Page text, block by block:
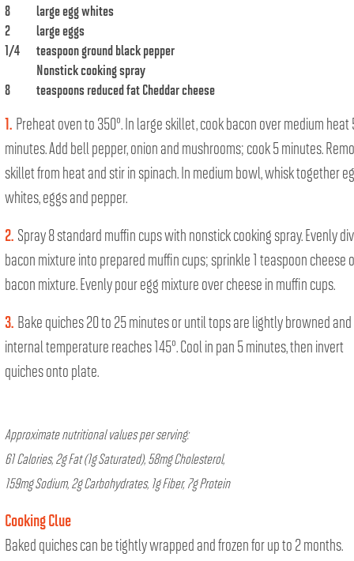
8
large egg whites
2
large eggs
1/4
teaspoon ground black pepper
Nonstick cooking spray
8
teaspoons reduced fat Cheddar cheese
1. Preheat oven to 350°. In large skillet, cook bacon over medium heat
minutes. Add bell pepper, onion and mushrooms; cook 5 minutes.
skillet from heat and stir in spinach. In medium bowl, whisk together
whites, eggs and pepper.
2. Spray 8 standard muffin cups with nonstick cooking spray. Evenly
bacon mixture into prepared muffin cups; sprinkle 1 teaspoon cheese
bacon mixture. Evenly pour egg mixture over cheese in muffin cups.
3. Bake quiches 20 to 25 minutes or until tops are lightly browned and
internal temperature reaches 145°. Cool in pan 5 minutes, then invert
quiches onto plate.
Approximate nutritional values per serving:
61 Calories, 2g Fat (1g Saturated), 58mg Cholesterol,
159mg Sodium, 2g Carbohydrates, 1g Fiber, 7g Protein
Cooking Clue
Baked quiches can be tightly wrapped and frozen for up to 2 months.